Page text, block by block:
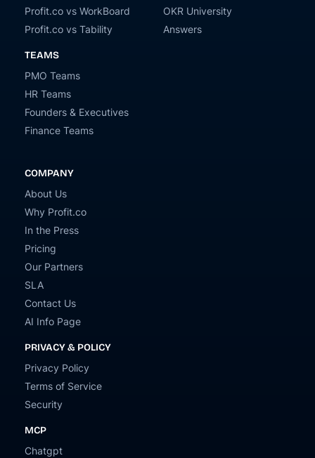
Profit.co vs WorkBoard
Profit.co vs Tability
TEAMS
PMO Teams
HR Teams
Founders & Executives
Finance Teams
OKR University
Answers
COMPANY
About Us
Why Profit.co
In the Press
Pricing
Our Partners
SLA
Contact Us
AI Info Page
PRIVACY & POLICY
Privacy Policy
Terms of Service
Security
MCP
Chatgpt